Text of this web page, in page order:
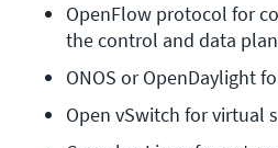
OpenFlow protocol for
the control and data
ONOS or OpenDaylight
Open vSwitch for virtual